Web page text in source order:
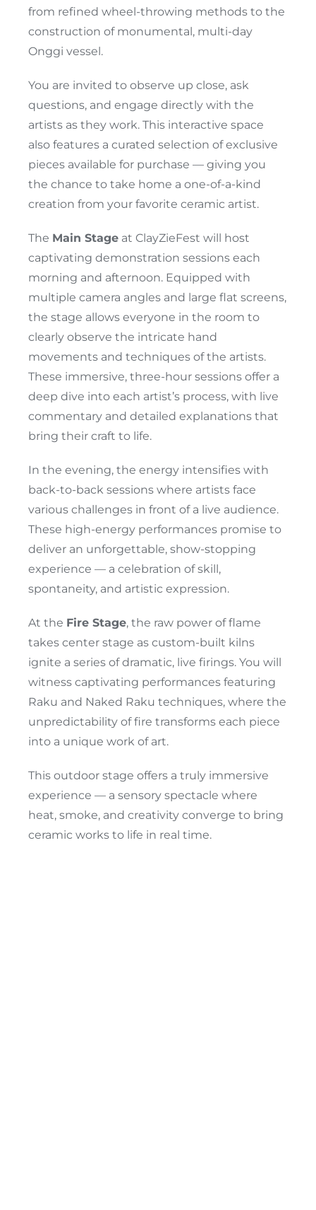
from refined wheel-throwing methods to the
construction of monumental, multi-day
Onggi vessel.
You are invited to observe up close, ask
questions, and engage directly with the
artists as they work. This interactive space
also features a curated selection of exclusive
pieces available for purchase — giving you
the chance to take home a one-of-a-kind
creation from your favorite ceramic artist.
The Main Stageat ClayZieFest will host
captivating demonstration sessions each
morning and afternoon. Equipped with
multiple camera angles and large flat screens,
the stage allows everyone in the room to
clearly observe the intricate hand
movements and techniques of the artists.
These immersive, three-hour sessions offer a
deep dive into each artist’s process, with live
commentary and detailed explanations that
bring their craft to life.
In the evening, the energy intensifies with
back-to-back sessions where artists face
various challenges in front of a live audience.
These high-energy performances promise to
deliver an unforgettable, show-stopping
experience — a celebration of skill,
spontaneity, and artistic expression.
At the Fire Stage, the raw power of flame
takes center stage as custom-built kilns
ignite a series of dramatic, live firings. You will
witness captivating performances featuring
Raku and Naked Raku techniques, where the
unpredictability of fire transforms each piece
into a unique work of art.
This outdoor stage offers a truly immersive
experience — a sensory spectacle where
heat, smoke, and creativity converge to bring
ceramic works to life in real time.